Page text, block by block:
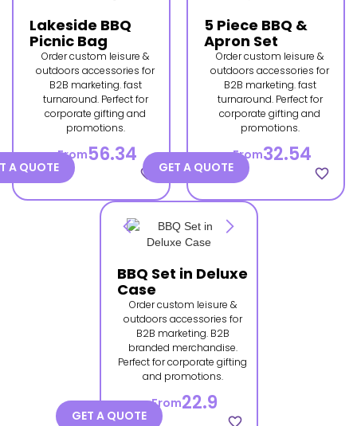
Lakeside BBQ
Picnic Bag
Order custom leisure &
outdoors accessories for
B2B marketing. fast
turnaround. Perfect for
corporate gifting and
promotions.
From56.34
favorite_border
A QUOTE
5 Piece BBQ &
Apron Set
Order custom leisure &
outdoors accessories for
B2B marketing. fast
turnaround. Perfect for
corporate gifting and
promotions.
From32.54
favorite_border
GET A QUOTE
BBQ Set in Deluxe
Case
Order custom leisure &
outdoors accessories for
B2B marketing. B2B
branded merchandise.
Perfect for corporate gifting
and promotions.
From22.9
favorite_border
GET A QUOTE